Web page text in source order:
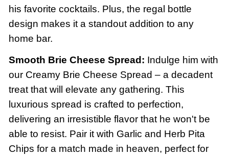
his favorite cocktails. Plus, the regal bottle
design makes it a standout addition to any
home bar.
Smooth Brie Cheese Spread: Indulge him with
our Creamy Brie Cheese Spread – a decadent
treat that will elevate any gathering. This
luxurious spread is crafted to perfection,
delivering an irresistible flavor that he won't be
able to resist. Pair it with Garlic and Herb Pita
Chips for a match made in heaven, perfect for